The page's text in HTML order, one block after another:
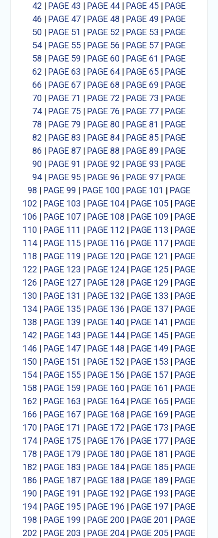
42 | PAGE 43 | PAGE 44| PAGE 45| PAGE
46 | PAGE 47| PAGE 48 | PAGE 49 | PAGE
50 | PAGE 51 | PAGE 52 | PAGE 53 | PAGE
54| PAGE 55| PAGE 56 | PAGE 57| PAGE
58 | PAGE 59 | PAGE 60 | PAGE 61 | PAGE
62 | PAGE 63 | PAGE 64| PAGE 65| PAGE
66 | PAGE 67| PAGE 68 | PAGE 69 | PAGE
70 | PAGE 71 | PAGE 72 | PAGE 73 | PAGE
74| PAGE 75| PAGE 76 | PAGE 77| PAGE
78 | PAGE 79 | PAGE 80 | PAGE 81 | PAGE
82 | PAGE 83 | PAGE 84| PAGE 85| PAGE
86 | PAGE 87| PAGE 88 | PAGE 89 | PAGE
90 | PAGE 91 | PAGE 92 | PAGE 93 | PAGE
94| PAGE 95| PAGE 96 | PAGE 97| PAGE
98 | PAGE 99 | PAGE 100 | PAGE 101 | PAGE
102 | PAGE 103 | PAGE 104| PAGE 105| PAGE
106 | PAGE 107| PAGE 108 | PAGE 109 | PAGE
110 | PAGE 111 | PAGE 112 | PAGE 113 | PAGE
114| PAGE 115| PAGE 116 | PAGE 117| PAGE
118 | PAGE 119 | PAGE 120 | PAGE 121 | PAGE
122 | PAGE 123 | PAGE 124| PAGE 125| PAGE
126 | PAGE 127| PAGE 128 | PAGE 129 | PAGE
130 | PAGE 131 | PAGE 132 | PAGE 133 | PAGE
134| PAGE 135| PAGE 136 | PAGE 137| PAGE
138 | PAGE 139 | PAGE 140 | PAGE 141 | PAGE
142 | PAGE 143 | PAGE 144| PAGE 145| PAGE
146 | PAGE 147| PAGE 148 | PAGE 149 | PAGE
150 | PAGE 151 | PAGE 152 | PAGE 153 | PAGE
154| PAGE 155| PAGE 156 | PAGE 157| PAGE
158 | PAGE 159 | PAGE 160 | PAGE 161 | PAGE
162 | PAGE 163 | PAGE 164| PAGE 165| PAGE
166 | PAGE 167| PAGE 168 | PAGE 169 | PAGE
170 | PAGE 171 | PAGE 172 | PAGE 173 | PAGE
174| PAGE 175| PAGE 176 | PAGE 177| PAGE
178 | PAGE 179 | PAGE 180 | PAGE 181 | PAGE
182 | PAGE 183 | PAGE 184| PAGE 185| PAGE
186 | PAGE 187| PAGE 188 | PAGE 189 | PAGE
190 | PAGE 191 | PAGE 192 | PAGE 193 | PAGE
194| PAGE 195| PAGE 196 | PAGE 197| PAGE
198 | PAGE 199 | PAGE 200 | PAGE 201 | PAGE
202 | PAGE 203 | PAGE 204| PAGE 205| PAGE